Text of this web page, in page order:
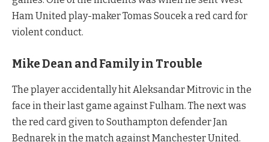
Ham United play-maker Tomas Soucek a red card for
violent conduct.
Mike Dean and Family in Trouble
The player accidentally hit Aleksandar Mitrovic in the
face in their last game against Fulham. The next was
the red card given to Southampton defender Jan
Bednarek in the match against Manchester United.